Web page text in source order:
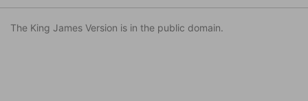
The King James Version is in the public domain.